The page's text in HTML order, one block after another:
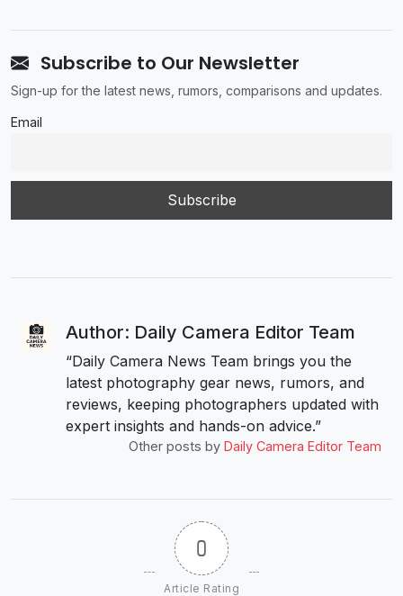
Subscribe to Our Newsletter
Sign-up for the latest news, rumors, comparisons and updates.
Email
Author: Daily Camera Editor Team
“Daily Camera News Team brings you the
latest photography gear news, rumors, and
reviews, keeping photographers updated with
expert insights and hands-on advice.”
Other posts by Daily Camera Editor Team
0
Article Rating